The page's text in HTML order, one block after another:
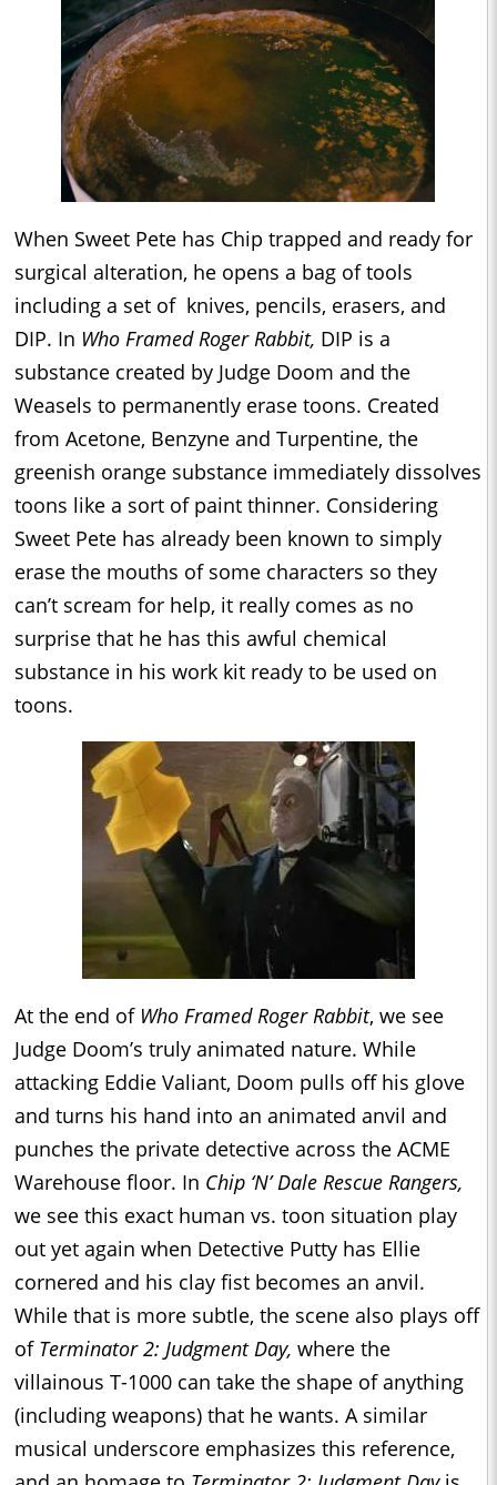
When Sweet Pete has Chip trapped and ready for
surgical alteration, he opens a bag of tools
including a set of knives, pencils, erasers, and
DIP. In Who Framed Roger Rabbit, DIP is a
substance created by Judge Doom and the
Weasels to permanently erase toons. Created
from Acetone, Benzyne and Turpentine, the
greenish orange substance immediately dissolves
toons like a sort of paint thinner. Considering
Sweet Pete has already been known to simply
erase the mouths of some characters so they
can’t scream for help, it really comes as no
surprise that he has this awful chemical
substance in his work kit ready to be used on
toons.
At the end of Who Framed Roger Rabbit, we see
Judge Doom’s truly animated nature. While
attacking Eddie Valiant, Doom pulls off his glove
and turns his hand into an animated anvil and
punches the private detective across the ACME
Warehouse floor. In Chip ‘N’ Dale Rescue Rangers,
we see this exact human vs. toon situation play
out yet again when Detective Putty has Ellie
cornered and his clay fist becomes an anvil.
While that is more subtle, the scene also plays off
of Terminator 2: Judgment Day, where the
villainous T-1000 can take the shape of anything
(including weapons) that he wants. A similar
musical underscore emphasizes this reference,